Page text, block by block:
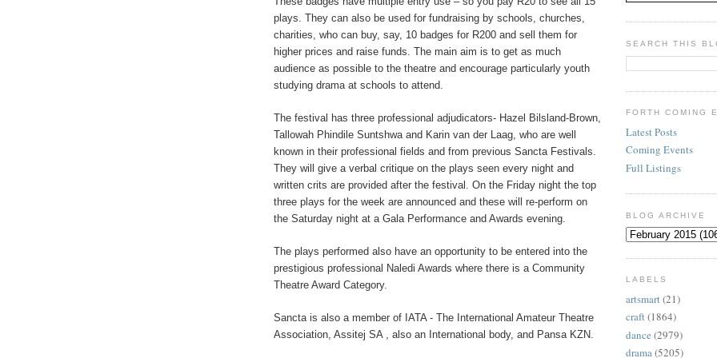
plays. They can also be used for fundraising by schools, churches,
charities, who can buy, say, 10 badges for R200 and sell them for
higher prices and raise funds. The main aim is to get as much
audience as possible to the theatre and encourage particularly youth
studying drama at schools to attend.
The festival has three professional adjudicators- Hazel Bilsland-Brown,
Tallowah Phindile Suntshwa and Karin van der Laag, who are well
known in their professional fields and from previous Sancta Festivals.
They will give a verbal critique on the plays seen every night and
written crits are provided after the festival. On the Friday night the top
three plays for the week are announced and these will re-perform on
the Saturday night at a Gala Performance and Awards evening.
The plays performed also have an opportunity to be entered into the
prestigious professional Naledi Awards where there is a Community
Theatre Award Category.
Sancta is also a member of IATA - The International Amateur Theatre
Association, Assitej SA , also an International body, and Pansa KZN.
SEARCH THIS
FORTH COMING
Latest Posts
Coming Events
Full Listings
BLOG ARCHIVE
LABELS
artsmart(21)
craft(1864)
dance (2979)
drama(5205)